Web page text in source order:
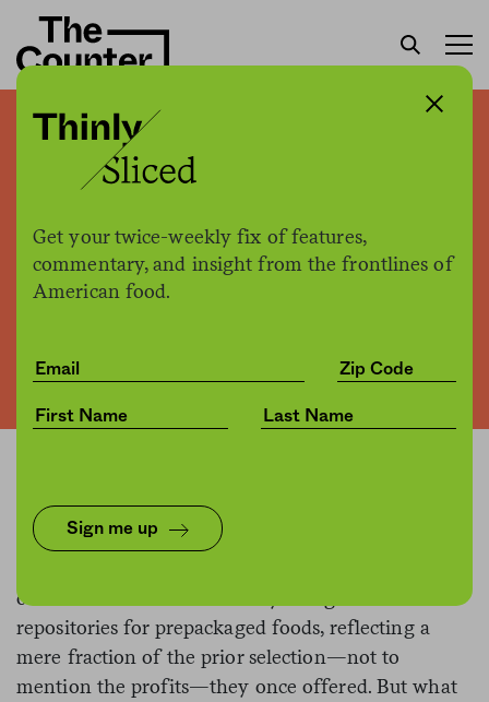
Get your twice-weekly fix of features,
commentary, and insight from the frontlines of
American food.
Sign me up
Supermarkets scramble to
repurpose salad bar spaces
byThe Counter +The Counter
07.21.2020, 2:49pm
Share Save for later
Across America’s grocery stores, self-serve hot deli
buffets and cold salad bars stand abandoned like
of these stations are currently being used as
repositories for prepackaged foods, reflecting a
mere fraction of the prior selection—not to
mention the profits—they once offered. But what